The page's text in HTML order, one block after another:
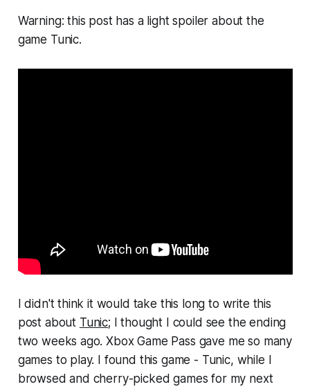
Warning: this post has a light spoiler about the
game Tunic.
I didn't think it would take this long to write this
post about Tunic; I thought I could see the ending
two weeks ago. Xbox Game Pass gave me so many
games to play. I found this game - Tunic, while I
browsed and cherry-picked games for my next